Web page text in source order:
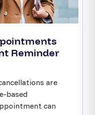
Reminder
are
based
can